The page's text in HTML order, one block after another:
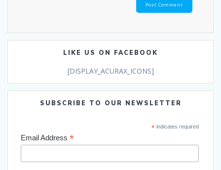
LIKE US ON FACEBOOK
[DISPLAY_ACURAX_ICONS]
SUBSCRIBE TO OUR NEWSLETTER
*indicates required
Email Address *